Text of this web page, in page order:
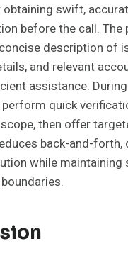
swift,
before the call. The
description of
and relevant
assistance.
quick
then offer
back-and-forth,
while maintaining